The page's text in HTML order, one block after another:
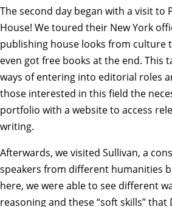
The second day began with a visit to
House! We toured their New York
publishing house looks from culture
even got free books at the end. This
ways of entering into editorial roles
those interested in this field the
portfolio with a website to access
writing.
Afterwards, we visited Sullivan, a
speakers from different humanities
here, we were able to see different
reasoning and these “soft skills” that